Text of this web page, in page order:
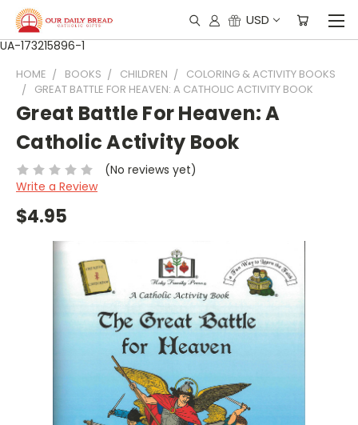
UA-173215896-1
USD
HOME BOOKS CHILDREN
COLORING & ACTIVITY BOOKS
GREAT BATTLE FOR HEAVEN: A CATHOLIC ACTIVITY BOOK
Great Battle For Heaven: A
Catholic Activity Book
(No reviews yet)
Write a Review
$4.95